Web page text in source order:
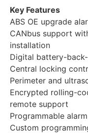
Key Features
ABS OE upgrade
CANbus support
installation
Digital battery-
Central locking
Perimeter and
Encrypted rolling-
remote support
Programmable
Custom